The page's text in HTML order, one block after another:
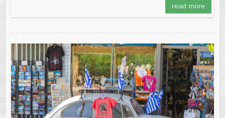
read more